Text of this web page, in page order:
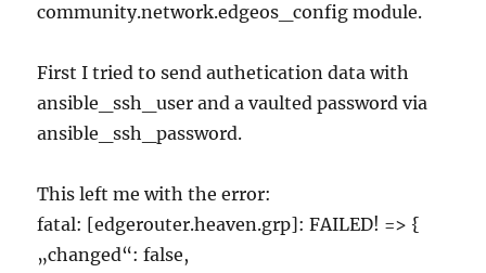
community.network.edgeos_config module.
First I tried to send authetication data with
ansible_ssh_user and a vaulted password via
ansible_ssh_password.
This left me with the error:
fatal: [edgerouter.heaven.grp]: FAILED! => {
„changed“: false,